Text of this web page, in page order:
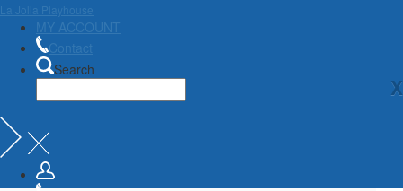
La Jolla Playhouse
MY ACCOUNT
Contact
Search
X